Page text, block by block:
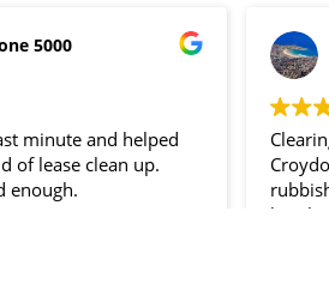
5000
minute and helped
of lease clean up.
enough.